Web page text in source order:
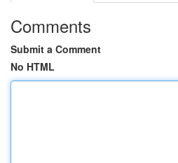
Comments
Submit a Comment
No HTML